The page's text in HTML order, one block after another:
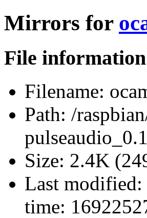
Mirrors for
File information
Filename:
Path: /
Size: 2.4K
Last modified:
time: